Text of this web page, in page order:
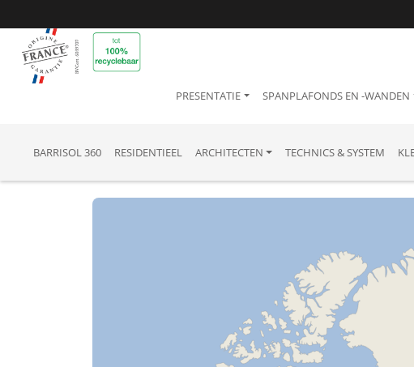
PRESENTATIE SPANPLAFONDS EN -WANDEN
BARRISOL 360 RESIDENTIEEL ARCHITECTEN TECHNICS & SYSTEM